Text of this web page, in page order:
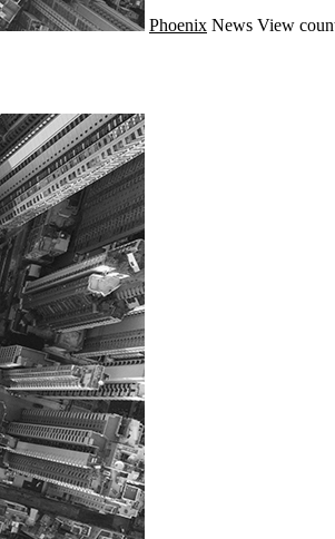
Phoenix News View